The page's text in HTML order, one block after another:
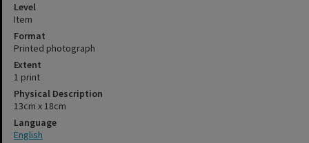
Level
Item
Format
Printed photograph
Extent
1 print
Physical Description
13cm x 18cm
Language
English